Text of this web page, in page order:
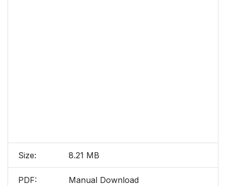
Size: 8.21 MB
PDF: Manual Download